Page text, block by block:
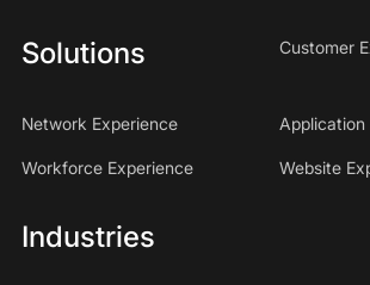
Solutions Customer
Network Experience Application
Workforce Experience Website
Industries